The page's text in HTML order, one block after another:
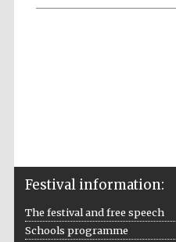
Festival information:
The festival and free speech
Schools programme